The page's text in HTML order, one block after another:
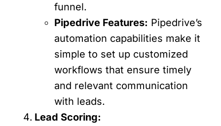
funnel.
Pipedrive Features: Pipedrive’s
automation capabilities make it
simple to set up customized
workflows that ensure timely
and relevant communication
with leads.
Lead Scoring: